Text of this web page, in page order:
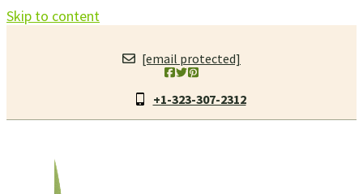
Skip to content
[email protected]
+1-323-307-2312